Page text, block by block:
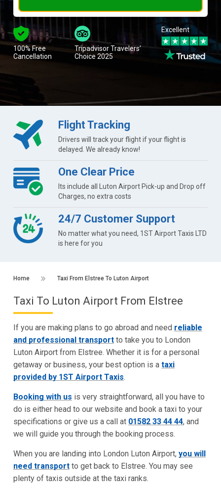
100% Free
Cancellation
Tripadvisor Travelers’
Choice 2025
Excellent
Flight Tracking
Drivers will track your flight if your flight is
delayed. We already know!
One Clear Price
Its include all Luton Airport Pick-up and Drop off
Charges, no extra costs
24/7 Customer Support
No matter what you need, 1ST Airport Taxis LTD
is here for you
Home Taxi From Elstree To Luton Airport
Taxi To Luton Airport From Elstree
If you are making plans to go abroad and need reliable
and professional transportto take you to London
Luton Airport from Elstree. Whether it is for a personal
getaway or business, your best option is a taxi
provided by 1ST Airport Taxis.
Booking with us is very straightforward, all you have to
do is either head to our website and book a taxi to your
specifications or give us a call at 01582 33 44 44, and
we will guide you through the booking process.
When you are landing into London Luton Airport, you will
need transportto get back to Elstree. You may see
plenty of taxis outside at the taxi ranks.